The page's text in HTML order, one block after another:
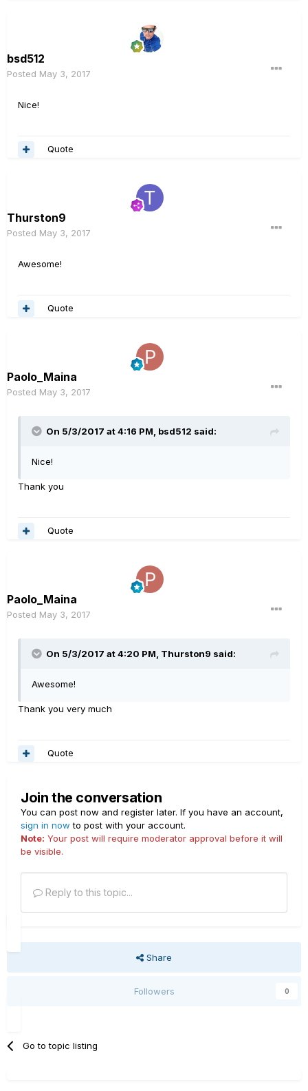
bsd512
Posted May 3, 2017
Nice!
Quote
Thurston9
Posted May 3, 2017
Awesome!
Quote
Paolo_Maina
Posted May 3, 2017
On 5/3/2017 at 4:16 PM, bsd512 said:
Nice!
Thank you
Quote
Paolo_Maina
Posted May 3, 2017
On 5/3/2017 at 4:20 PM, Thurston9 said:
Awesome!
Thank you very much
Quote
Join the conversation
You can post now and register later. If you have an account,
sign in now to post with your account.
Note: Your post will require moderator approval before it will
be visible.
Reply to this topic...
Share
Followers 0
Go to topic listing